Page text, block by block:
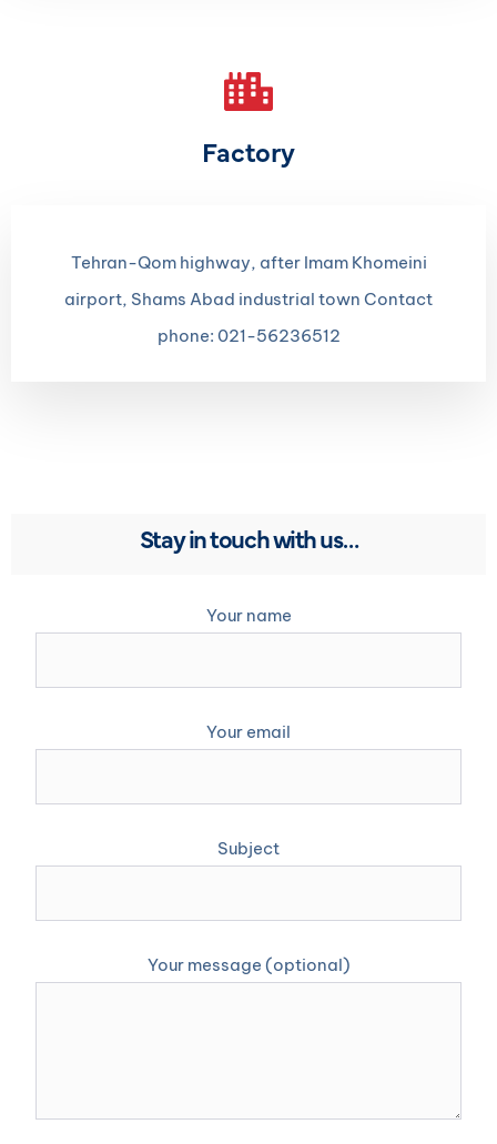
Factory
Tehran-Qom highway, after Imam Khomeini
airport, Shams Abad industrial town Contact
phone: 021-56236512
Stay in touch with us…
Your name
Your email
Subject
Your message (optional)